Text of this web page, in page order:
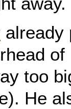
already
of
too
He